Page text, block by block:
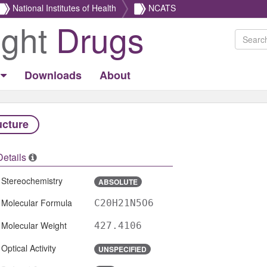
National Institutes of Health NCATS
Drugs
Downloads About
Stereochemistry ABSOLUTE
Molecular Formula C20H21N5O6
Molecular Weight 427.4106
Optical Activity UNSPECIFIED